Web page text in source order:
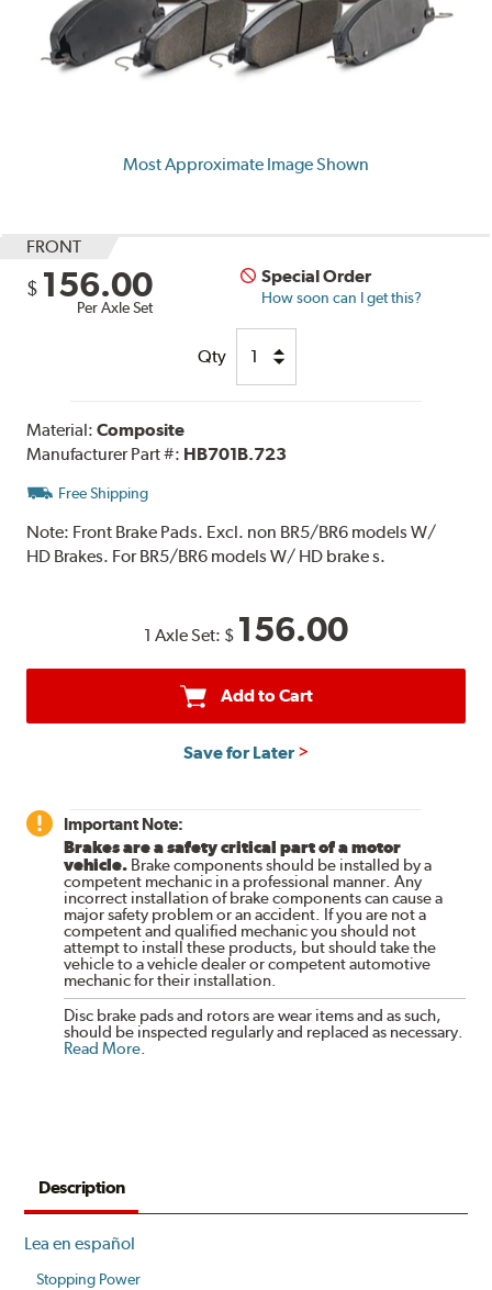
Most Approximate Image Shown
FRONT
$ 156.00
Per Axle Set
Special Order
How soon can I get this?
Qty
Material:Composite
Manufacturer Part #: HB701B.723
Free Shipping
Note: Front Brake Pads. Excl. non BR5/BR6 models W/
HD Brakes. For BR5/BR6 models W/ HD brake s.
1 Axle Set: $ 156.00
Add to Cart
Save for Later
Important Note:
Brakes are a safety critical part of a motor
vehicle. Brake components should be installed by a
competent mechanic in a professional manner. Any
incorrect installation of brake components can cause a
major safety problem or an accident. If you are not a
competent and qualified mechanic you should not
attempt to install these products, but should take the
vehicle to a vehicle dealer or competent automotive
mechanic for their installation.
Disc brake pads and rotors are wear items and as such,
should be inspected regularly and replaced as necessary.
Read More
Description
Lea en español
Stopping Power